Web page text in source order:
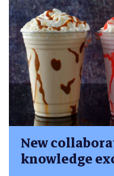
New
knowledge